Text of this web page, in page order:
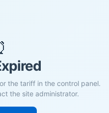
the tariff in the control panel.
the site administrator.